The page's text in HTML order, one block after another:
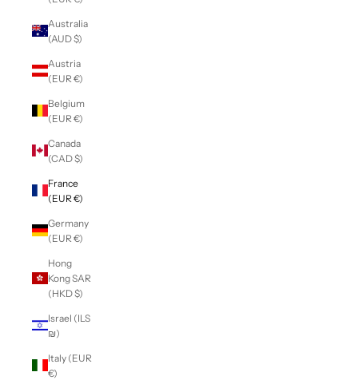
Australia
(AUD $)
Austria
(EUR €)
Belgium
(EUR €)
Canada
(CAD $)
France
(EUR €)
Germany
(EUR €)
Hong
Kong SAR
(HKD $)
Israel (ILS
₪)
Italy (EUR
€)